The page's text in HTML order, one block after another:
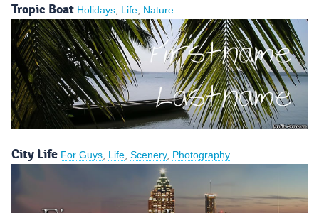
Tropic Boat Holidays Life Nature
City Life For Guys Life Scenery, Photography